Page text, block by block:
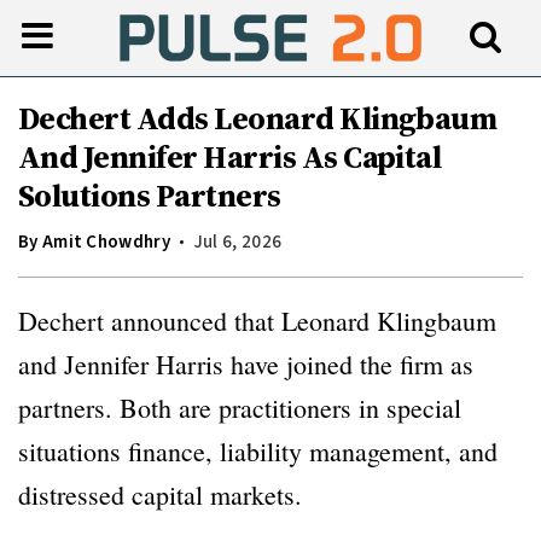
Dechert Adds Leonard Klingbaum
And Jennifer Harris As Capital
Solutions Partners
ByAmit Chowdhry Jul 6, 2026
Dechert announced that Leonard Klingbaum
and Jennifer Harris have joined the firm as
partners. Both are practitioners in special
situations finance, liability management, and
distressed capital markets.